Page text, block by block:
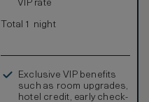
VIP rate
Total 1 night
Exclusive VIP benefits
such as room upgrades,
hotel credit, early check-